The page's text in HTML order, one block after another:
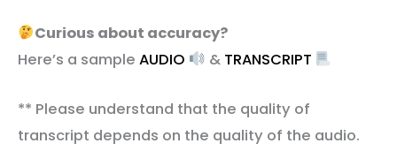
Curious about accuracy?
Here’s a sample AUDIO & TRANSCRIPT
** Please understand that the quality of
transcript depends on the quality of the audio.